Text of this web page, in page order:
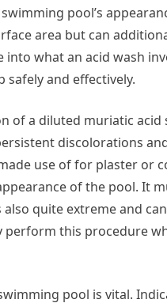
pool’s
area but can
into what an acid wash
and effectively.
of a diluted muriatic acid
discolorations
use of for plaster or
of the pool. It
quite extreme and
perform this procedure
pool is vital.